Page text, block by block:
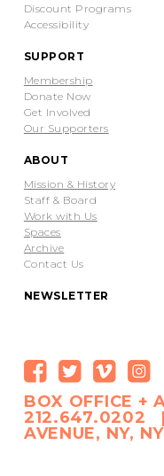
Discount Programs
Accessibility
SUPPORT
Membership
Donate Now
Get Involved
Our Supporters
ABOUT
Mission & History
Staff & Board
Work with Us
Spaces
Archive
Contact Us
NEWSLETTER
BOX OFFICE +
212.647.0202 |
AVENUE, NY,